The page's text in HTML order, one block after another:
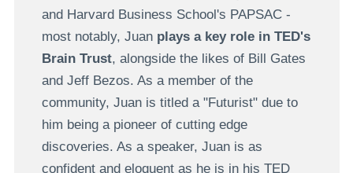
and Harvard Business School's PAPSAC -
most notably, Juan plays a key role in TED's
Brain Trust, alongside the likes of Bill Gates
and Jeff Bezos. As a member of the
community, Juan is titled a "Futurist" due to
him being a pioneer of cutting edge
discoveries. As a speaker, Juan is as
confident and eloquent as he is in his TED